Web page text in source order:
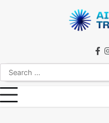
Search
for: